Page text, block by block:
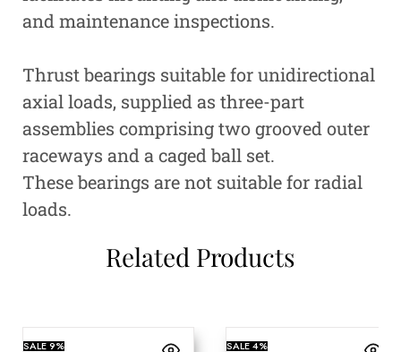
and maintenance inspections.
Thrust bearings suitable for unidirectional
axial loads, supplied as three-part
assemblies comprising two grooved outer
raceways and a caged ball set.
These bearings are not suitable for radial
loads.
Related Products
SALE9% SALE4%